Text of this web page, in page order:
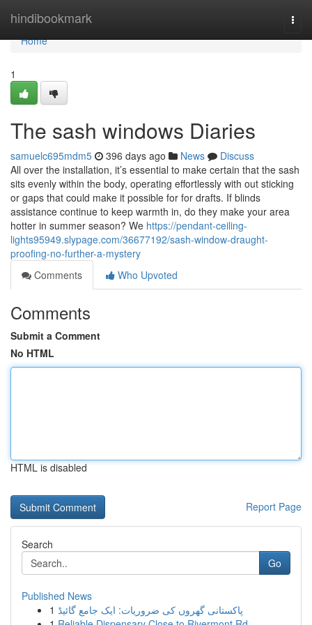
hindibookmark
Home
Home
1
The sash windows Diaries
samuelc695mdm5 396 days ago News
Discuss
All over the installation, it’s essential to make certain that the sash
sits evenly within the body, operating effortlessly with out sticking
or gaps that could make it possible for for drafts. If blinds
assistance continue to keep warmth in, do they make your area
hotter in summer season? We https://pendant-ceiling-
lights95949.slypage.com/36677192/sash-window-draught-
proofing-no-further-a-mystery
Comments
Who Upvoted
Comments
Submit a Comment
No HTML
HTML is disabled
Report Page
Search
Go
Published News
1 پاکستانی گھروں کی ضروریات: ایک جامع گائیڈ